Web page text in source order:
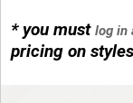
* you mustlog in
pricing on